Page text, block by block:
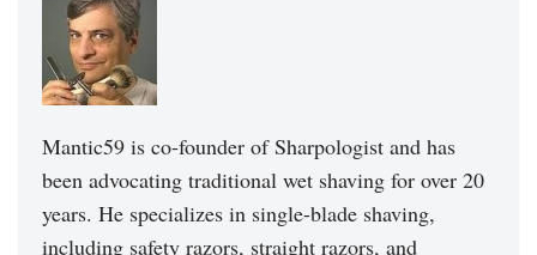
Mantic59 is co-founder of Sharpologist and has
been advocating traditional wet shaving for over 20
years. He specializes in single-blade shaving,
including safety razors, straight razors, and